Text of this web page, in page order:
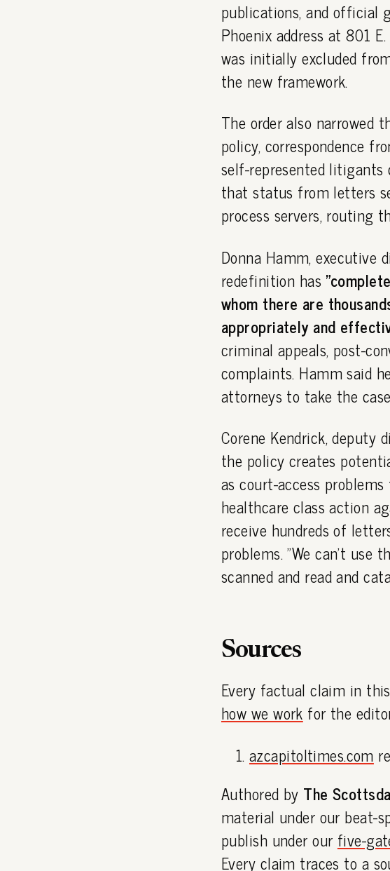
publications, and official
Phoenix address at 801
was initially excluded
the new framework.
The order also narrowed
policy, correspondence
self-represented litigants
that status from letters
process servers, routing
Donna Hamm, executive
redefinition has
whom there are
appropriately and
criminal appeals, post-
complaints. Hamm said
attorneys to take the
Corene Kendrick, deputy
the policy creates
as court-access
healthcare class action
receive hundreds of
problems. "We can't use
scanned and read and
Sources
Every factual claim in
how we work for the
azcapitoltimes.com
Authored by The
material under our beat-
publish under our five-
Every claim traces to a